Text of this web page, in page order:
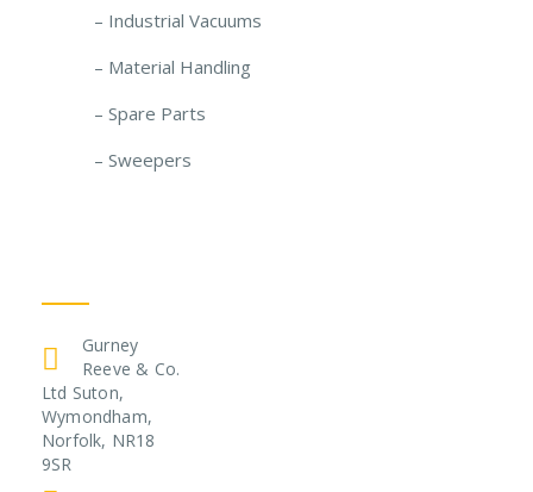
– Industrial Vacuums
– Material Handling
– Spare Parts
– Sweepers
Gurney
Reeve & Co.
Ltd Suton,
Wymondham,
Norfolk, NR18
9SR